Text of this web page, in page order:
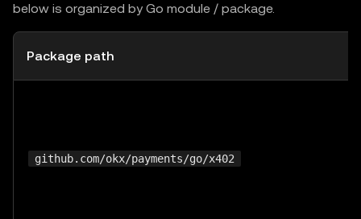
below is organized by Go module / package.
Package path
github.com/okx/payments/go/x402